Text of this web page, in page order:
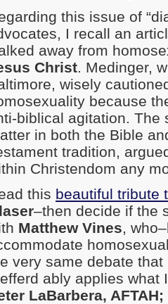
this issue of
I recall an
away from
Christ. Medinger,
wisely
because
biblical agitation. The
in both the Bible
tradition,
Christendom any
this beautiful tribute
–then decide if the
Matthew Vines,
very same debate
ably applies what
LaBarbera,